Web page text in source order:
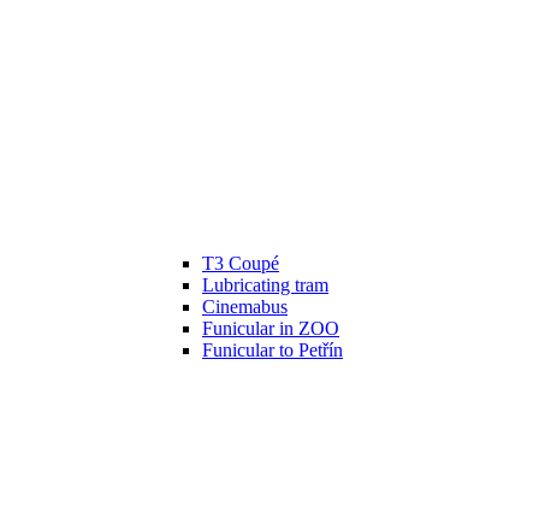
T3 Coupé
Lubricating tram
Cinemabus
Funicular in ZOO
Funicular to Petřín